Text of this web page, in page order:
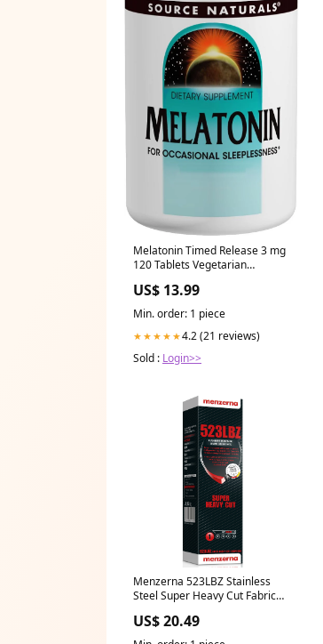
Melatonin Timed Release 3 mg
120 Tablets Vegetarian
US$ 13.99
Min. order: 1 piece
★★★★★4.2 (21 reviews)
Sold : Login>>
Menzerna 523LBZ Stainless
Steel Super Heavy Cut Fabric
US$ 20.49